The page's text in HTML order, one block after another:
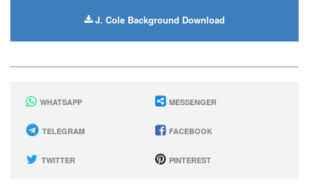
J. Cole Background Download
WHATSAPP MESSENGER
TELEGRAM FACEBOOK
TWITTER PINTEREST